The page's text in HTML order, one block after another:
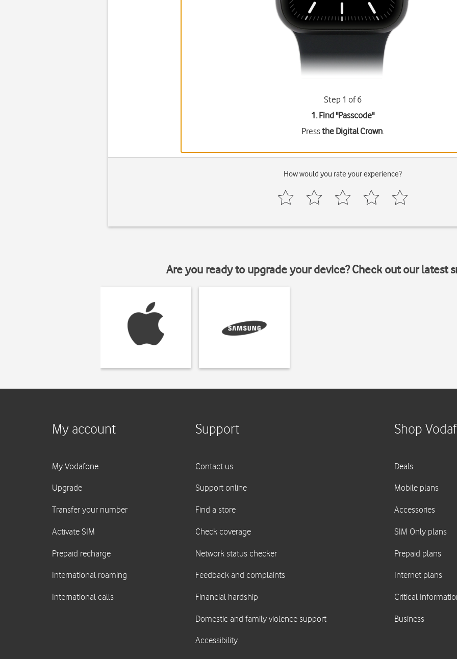
Step 1 of 6
1. Find "Passcode"
Pressthe Digital Crown.
How would you rate your experience?
Are you ready to upgrade your device? Check out our latest